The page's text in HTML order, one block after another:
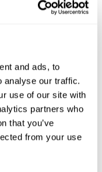
and ads, to
analyse our traffic.
use of our site with
partners who
that you’ve
from your use
using the statistical
samples and
was
However, the results
(performed